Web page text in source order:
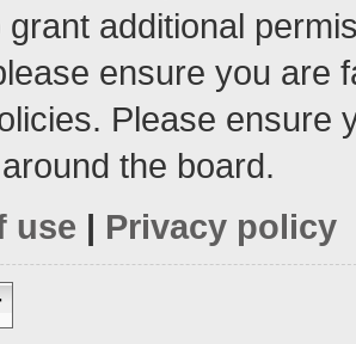
grant additional
ensure you are
Please ensure
the board.
use | Privacy policy